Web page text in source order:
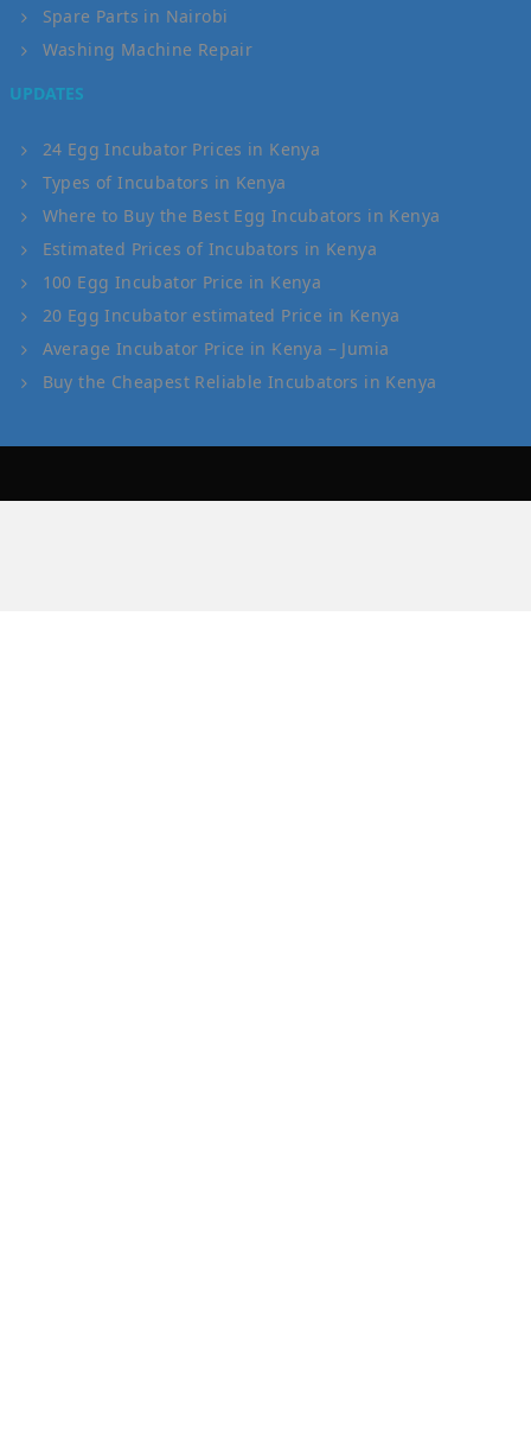
Spare Parts in Nairobi
Washing Machine Repair
UPDATES
24 Egg Incubator Prices in Kenya
Types of Incubators in Kenya
Where to Buy the Best Egg Incubators in Kenya
Estimated Prices of Incubators in Kenya
100 Egg Incubator Price in Kenya
20 Egg Incubator estimated Price in Kenya
Average Incubator Price in Kenya – Jumia
Buy the Cheapest Reliable Incubators in Kenya